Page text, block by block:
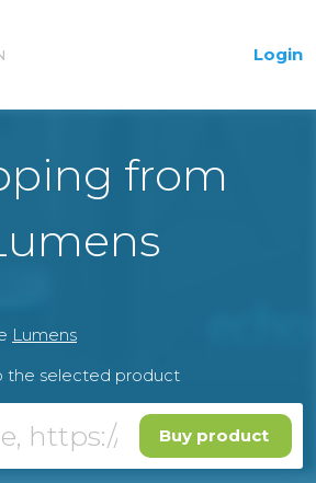
Login
from
Lumens
the selected product
Buy product